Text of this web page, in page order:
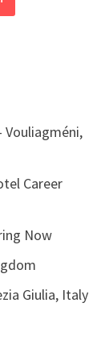
Vouliagméni,
Career
Now
Giulia, Italy